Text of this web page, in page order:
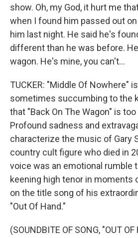
show. Oh, my God, it hurt me
when I found him passed out
him last night. He said he's
different than he was before.
wagon. He's mine, you can't...
TUCKER: "Middle Of Nowhere"
sometimes succumbing to the
that "Back On The Wagon" is
Profound sadness and
characterize the music of Gary
country cult figure who died in
voice was an emotional rumble
keening high tenor in moments
on the title song of his
"Out Of Hand."
(SOUNDBITE OF SONG, "OUT